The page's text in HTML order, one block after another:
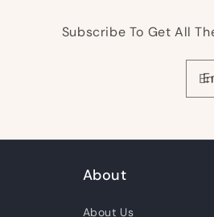
Subscribe To Get All
About
About Us